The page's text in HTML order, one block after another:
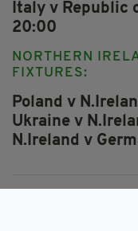
Italy v Republic
20:00
NORTHERN
FIXTURES:
Poland v
Ukraine v
N.Ireland v